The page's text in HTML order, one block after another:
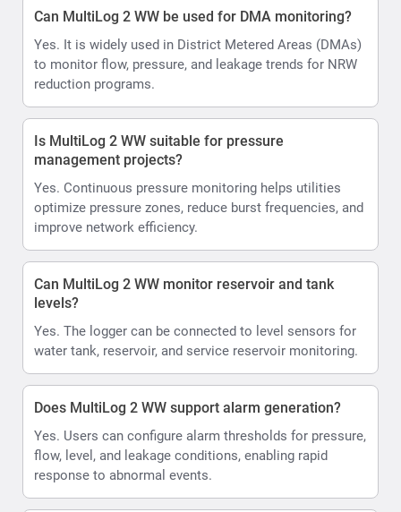
Can MultiLog 2 WW be used for DMA monitoring?
Yes. It is widely used in District Metered Areas (DMAs)
to monitor flow, pressure, and leakage trends for NRW
reduction programs.
Is MultiLog 2 WW suitable for pressure
management projects?
Yes. Continuous pressure monitoring helps utilities
optimize pressure zones, reduce burst frequencies, and
improve network efficiency.
Can MultiLog 2 WW monitor reservoir and tank
levels?
Yes. The logger can be connected to level sensors for
water tank, reservoir, and service reservoir monitoring.
Does MultiLog 2 WW support alarm generation?
Yes. Users can configure alarm thresholds for pressure,
flow, level, and leakage conditions, enabling rapid
response to abnormal events.